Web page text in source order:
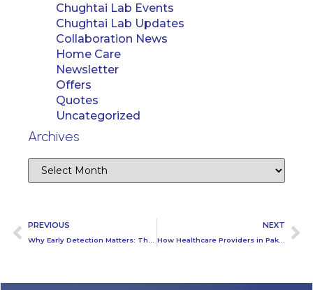
Chughtai Lab Events
Chughtai Lab Updates
Collaboration News
Home Care
Newsletter
Offers
Quotes
Uncategorized
Archives
PREVIOUS NEXT
How Healthcare Providers in Pakistan Can Lead the Way in Drug Testing Advocacy?